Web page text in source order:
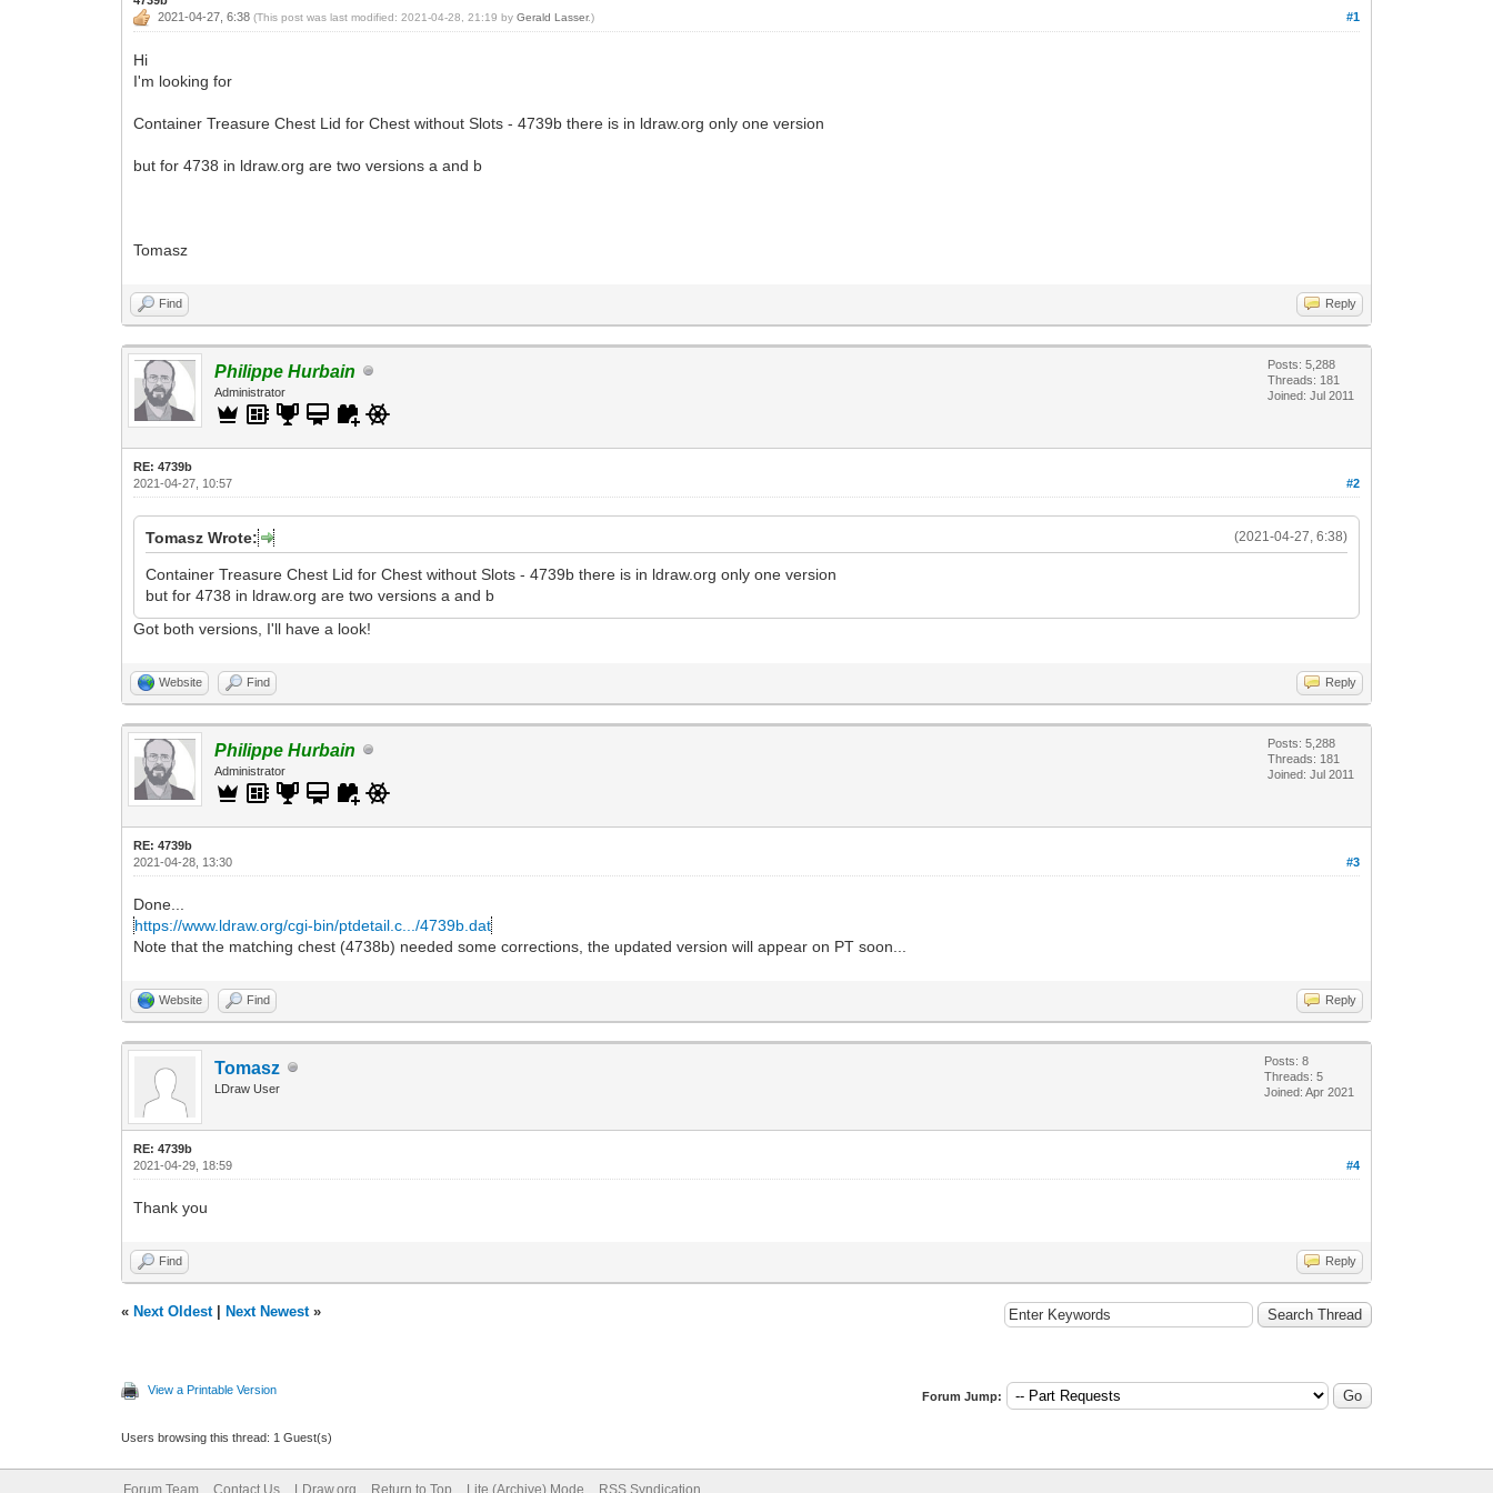
#1
2021-04-27, 6:38(This post was last modified: 2021-04-28, 21:19 byGerald Lasser.)
Hi
I'm looking for
Container Treasure Chest Lid for Chest without Slots - 4739b there is in ldraw.org only one version
but for 4738 in ldraw.org are two versions a and b
Tomasz
Find Reply
Philippe Hurbain
Administrator
Posts: 5,288
Threads: 181
Joined: Jul 2011
RE: 4739b
#2
2021-04-27, 10:57
(2021-04-27, 6:38)
Tomasz Wrote:
Container Treasure Chest Lid for Chest without Slots - 4739b there is in ldraw.org only one version
but for 4738 in ldraw.org are two versions a and b
Got both versions, I'll have a look!
Website Find Reply
Philippe Hurbain
Administrator
Posts: 5,288
Threads: 181
Joined: Jul 2011
RE: 4739b
#3
2021-04-28, 13:30
Done...
https://www.ldraw.org/cgi-bin/ptdetail.c.../4739b.dat
Note that the matching chest (4738b) needed some corrections, the updated version will appear on PT soon...
Website Find Reply
Tomasz
LDraw User
Posts: 8
Threads: 5
Joined: Apr 2021
RE: 4739b
#4
2021-04-29, 18:59
Thank you
Find Reply
« Next Oldest| Next Newest»
View a Printable Version Forum Jump:
Users browsing this thread: 1 Guest(s)
Forum Team Contact Us LDraw.org Return to Top Lite (Archive) Mode RSS Syndication